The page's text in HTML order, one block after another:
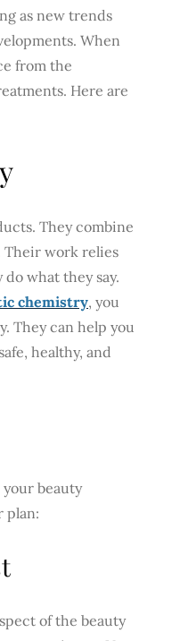
as new trends
When
from the
Here are
They combine
Their work relies
what they say.
chemistry, you
They can help you
healthy, and
beauty
plan:
of the beauty